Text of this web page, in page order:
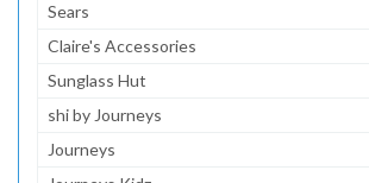
Sears
Claire's Accessories
Sunglass Hut
shi by Journeys
Journeys